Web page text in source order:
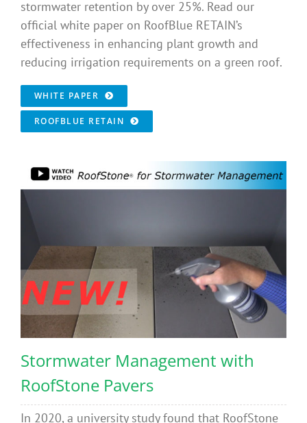
stormwater retention by over 25%. Read our
official white paper on RoofBlue RETAIN’s
effectiveness in enhancing plant growth and
reducing irrigation requirements on a green roof.
WHITE PAPER
ROOFBLUE RETAIN
Stormwater Management with
RoofStone Pavers
In 2020, a university study found that RoofStone